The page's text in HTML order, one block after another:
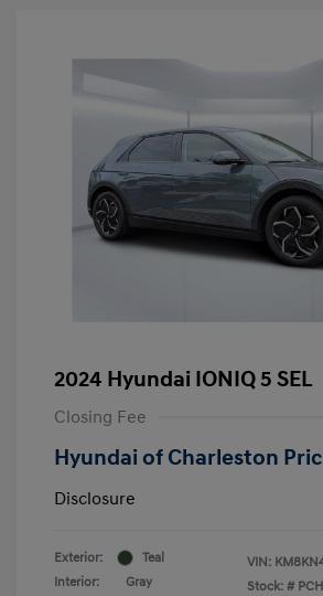
2024 Hyundai IONIQ 5 SEL
Closing Fee
Hyundai of Charleston
Disclosure
Exterior:
Teal
Interior:
Gray
VIN:
Stock: #